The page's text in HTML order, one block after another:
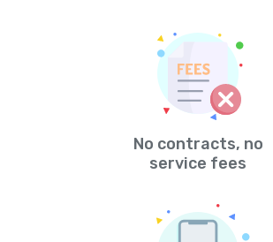
No contracts, no
service fees